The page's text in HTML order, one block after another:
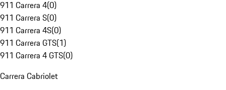
911 Carrera 4(0)
911 Carrera S(0)
911 Carrera 4S(0)
911 Carrera GTS(1)
911 Carrera 4 GTS(0)
Carrera Cabriolet